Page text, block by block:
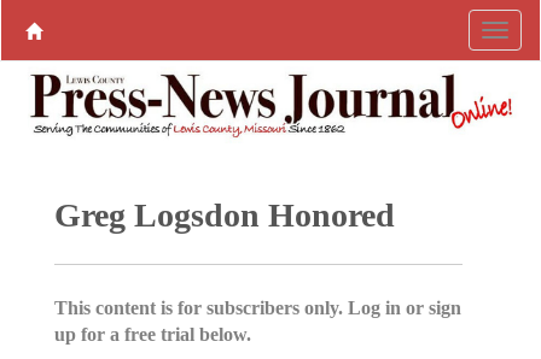
Greg Logsdon Honored
This content is for subscribers only. Log in or sign
up for a free trial below.